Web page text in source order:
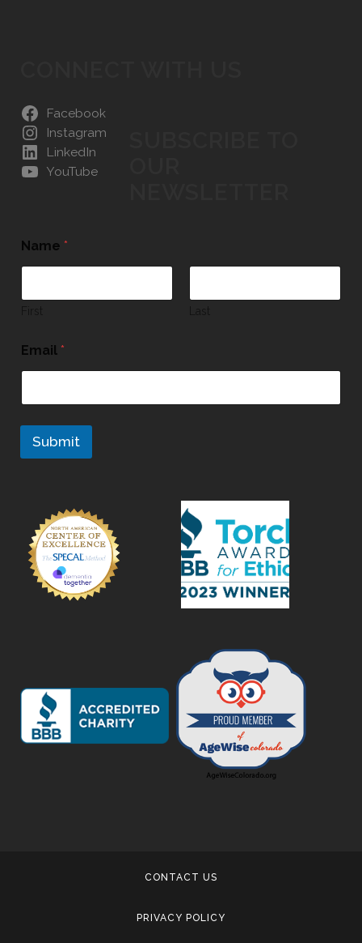
Facebook
Instagram
LinkedIn
YouTube
Name *
Email *
Submit
CONTACT US
PRIVACY POLICY